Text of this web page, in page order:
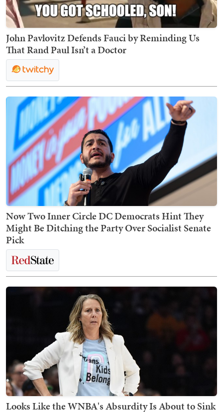
John Pavlovitz Defends Fauci by Reminding Us
That Rand Paul Isn’t a Doctor
Now Two Inner Circle DC Democrats Hint They
Might Be Ditching the Party Over Socialist Senate
Pick
Looks Like the WNBA's Absurdity Is About to Sink